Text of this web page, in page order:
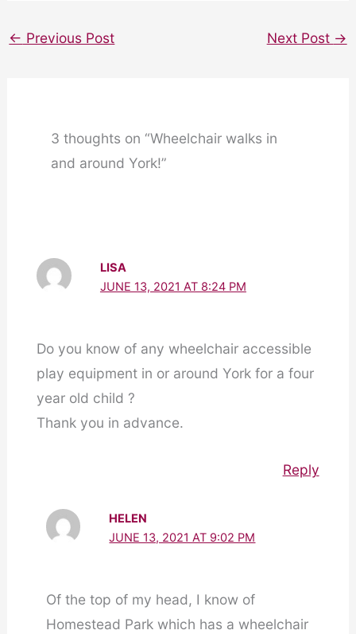
← Previous Post Next Post →
3 thoughts on “Wheelchair walks in
and around York!”
LISA
JUNE 13, 2021 AT 8:24 PM
Do you know of any wheelchair accessible
play equipment in or around York for a four
year old child ?
Thank you in advance.
Reply
HELEN
JUNE 13, 2021 AT 9:02 PM
Of the top of my head, I know of
Homestead Park which has a wheelchair